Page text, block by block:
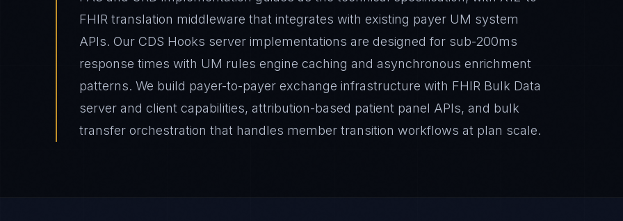
FHIR translation middleware that integrates with existing payer UM system
APIs. Our CDS Hooks server implementations are designed for sub-200ms
response times with UM rules engine caching and asynchronous enrichment
patterns. We build payer-to-payer exchange infrastructure with FHIR Bulk Data
server and client capabilities, attribution-based patient panel APIs, and bulk
transfer orchestration that handles member transition workflows at plan scale.